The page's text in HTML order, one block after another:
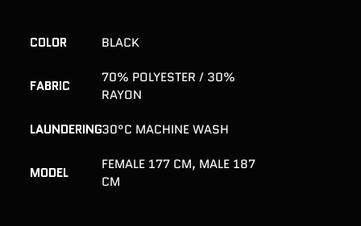
COLOR BLACK
FABRIC
70% POLYESTER / 30%
RAYON
LAUNDERING30°C MACHINE WASH
MODEL
FEMALE 177 CM, MALE 187
CM